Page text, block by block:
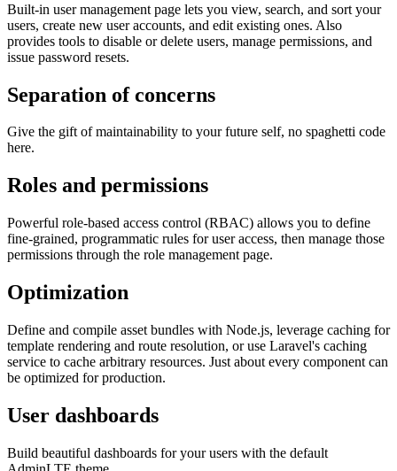
Built-in user management page lets you view, search, and sort your
users, create new user accounts, and edit existing ones. Also
provides tools to disable or delete users, manage permissions, and
issue password resets.
Separation of concerns
Give the gift of maintainability to your future self, no spaghetti code
here.
Roles and permissions
Powerful role-based access control (RBAC) allows you to define
fine-grained, programmatic rules for user access, then manage those
permissions through the role management page.
Optimization
Define and compile asset bundles with Node.js, leverage caching for
template rendering and route resolution, or use Laravel's caching
service to cache arbitrary resources. Just about every component can
be optimized for production.
User dashboards
Build beautiful dashboards for your users with the default